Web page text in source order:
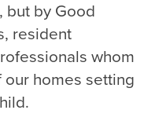
but by Good
resident
whom
homes setting